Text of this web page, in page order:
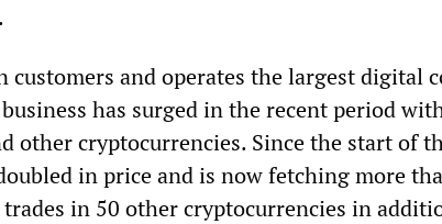
customers and operates the largest digital
has surged in the recent period
other cryptocurrencies. Since the start of
in price and is now fetching more
trades in 50 other cryptocurrencies in